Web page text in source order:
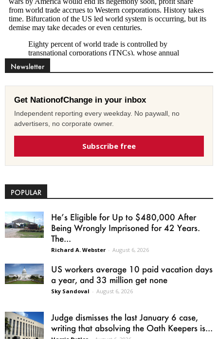
Newsletter
Get NationofChange in your inbox
Independent reporting every weekday. No paywall, no
advertisers, no corporate owner.
Subscribe free
POPULAR
He’s Eligible for Up to $480,000 After
Being Wrongly Imprisoned for 42 Years.
The...
Richard A. Webster - August 6, 2026
US workers average 10 paid vacation days
a year, and 33 million get none
Sky Sandoval - August 6, 2026
Judge dismisses the last January 6 case,
writing that absolving the Oath Keepers is...